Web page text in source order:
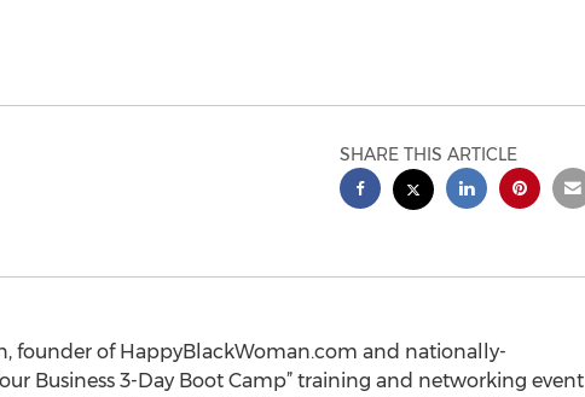
SHARE THIS ARTICLE
founder of HappyBlackWoman.com and nationally-
Business 3-Day Boot Camp” training and networking event